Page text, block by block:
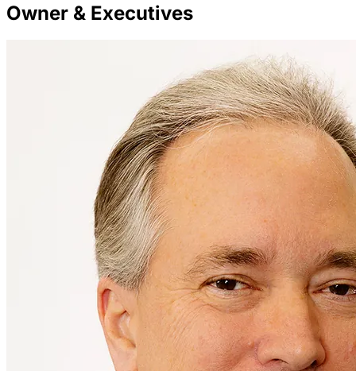
Owner & Executives